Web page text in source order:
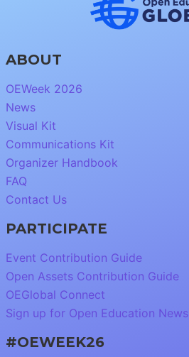
ABOUT
OEWeek 2026
News
Visual Kit
Communications Kit
Organizer Handbook
FAQ
Contact Us
PARTICIPATE
Event Contribution Guide
Open Assets Contribution Guide
OEGlobal Connect
Sign up for Open Education News
#OEWEEK26